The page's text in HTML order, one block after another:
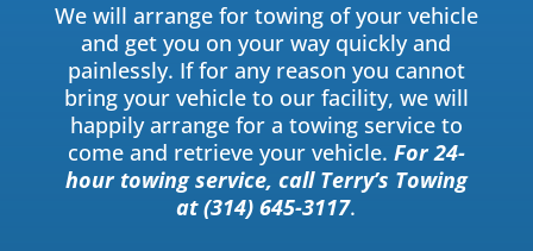
We will arrange for towing of your vehicle
and get you on your way quickly and
painlessly. If for any reason you cannot
bring your vehicle to our facility, we will
happily arrange for a towing service to
come and retrieve your vehicle. For 24-
hour towing service, call Terry’s Towing
at (314) 645-3117.